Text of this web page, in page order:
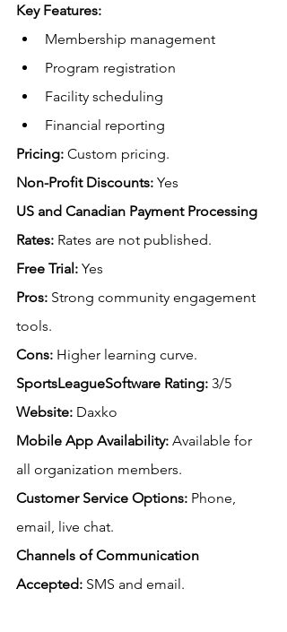
Key Features:
Membership management
Program registration
Facility scheduling
Financial reporting
Pricing: Custom pricing.
Non-Profit Discounts: Yes
US and Canadian Payment Processing
Rates: Rates are not published.
Free Trial: Yes
Pros: Strong community engagement
tools.
Cons: Higher learning curve.
SportsLeagueSoftware Rating: 3/5
Website: Daxko
Mobile App Availability: Available for
all organization members.
Customer Service Options: Phone,
email, live chat.
Channels of Communication
Accepted: SMS and email.